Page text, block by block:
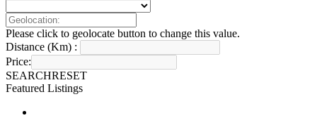
Please click to geolocate button to change this value.
Distance (Km) :
Price:
SEARCHRESET
Featured Listings